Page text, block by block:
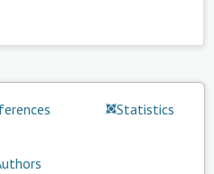
Statistics